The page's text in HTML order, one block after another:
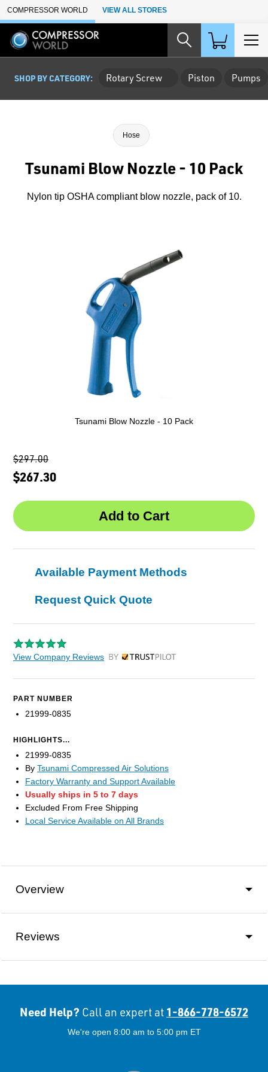
Skip to Main Content
COMPRESSOR WORLD VIEW ALL STORES
SHOP BY CATEGORY: Rotary Screw Piston Pumps
Hose
Tsunami Blow Nozzle - 10 Pack
Nylon tip OSHA compliant blow nozzle, pack of 10.
Tsunami Blow Nozzle - 10 Pack
$297.00
$267.30
Available Payment Methods
Request Quick Quote
View Company Reviews by Trustpilot
PART NUMBER
21999-0835
HIGHLIGHTS...
21999-0835
By Tsunami Compressed Air Solutions
Factory Warranty and Support Available
Usually ships in 5 to 7 days
Excluded From Free Shipping
Local Service Available on All Brands
Overview
Reviews
Need Help? Call an expert at 1-866-778-6572
We're open 8:00 am to 5:00 pm ET